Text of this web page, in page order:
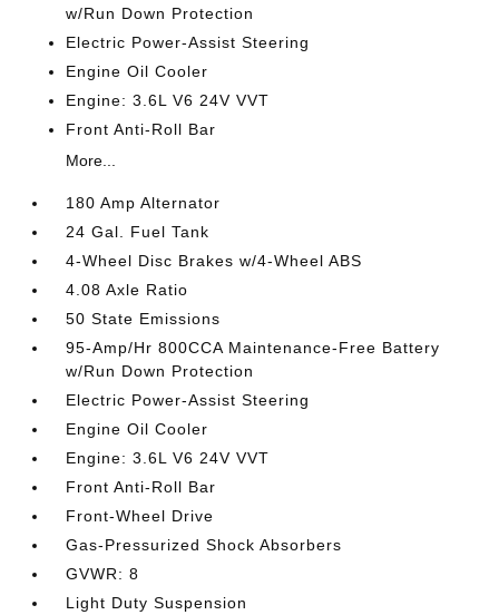
w/Run Down Protection
Electric Power-Assist Steering
Engine Oil Cooler
Engine: 3.6L V6 24V VVT
Front Anti-Roll Bar
More...
180 Amp Alternator
24 Gal. Fuel Tank
4-Wheel Disc Brakes w/4-Wheel ABS
4.08 Axle Ratio
50 State Emissions
95-Amp/Hr 800CCA Maintenance-Free Battery
w/Run Down Protection
Electric Power-Assist Steering
Engine Oil Cooler
Engine: 3.6L V6 24V VVT
Front Anti-Roll Bar
Front-Wheel Drive
Gas-Pressurized Shock Absorbers
GVWR: 8
Light Duty Suspension